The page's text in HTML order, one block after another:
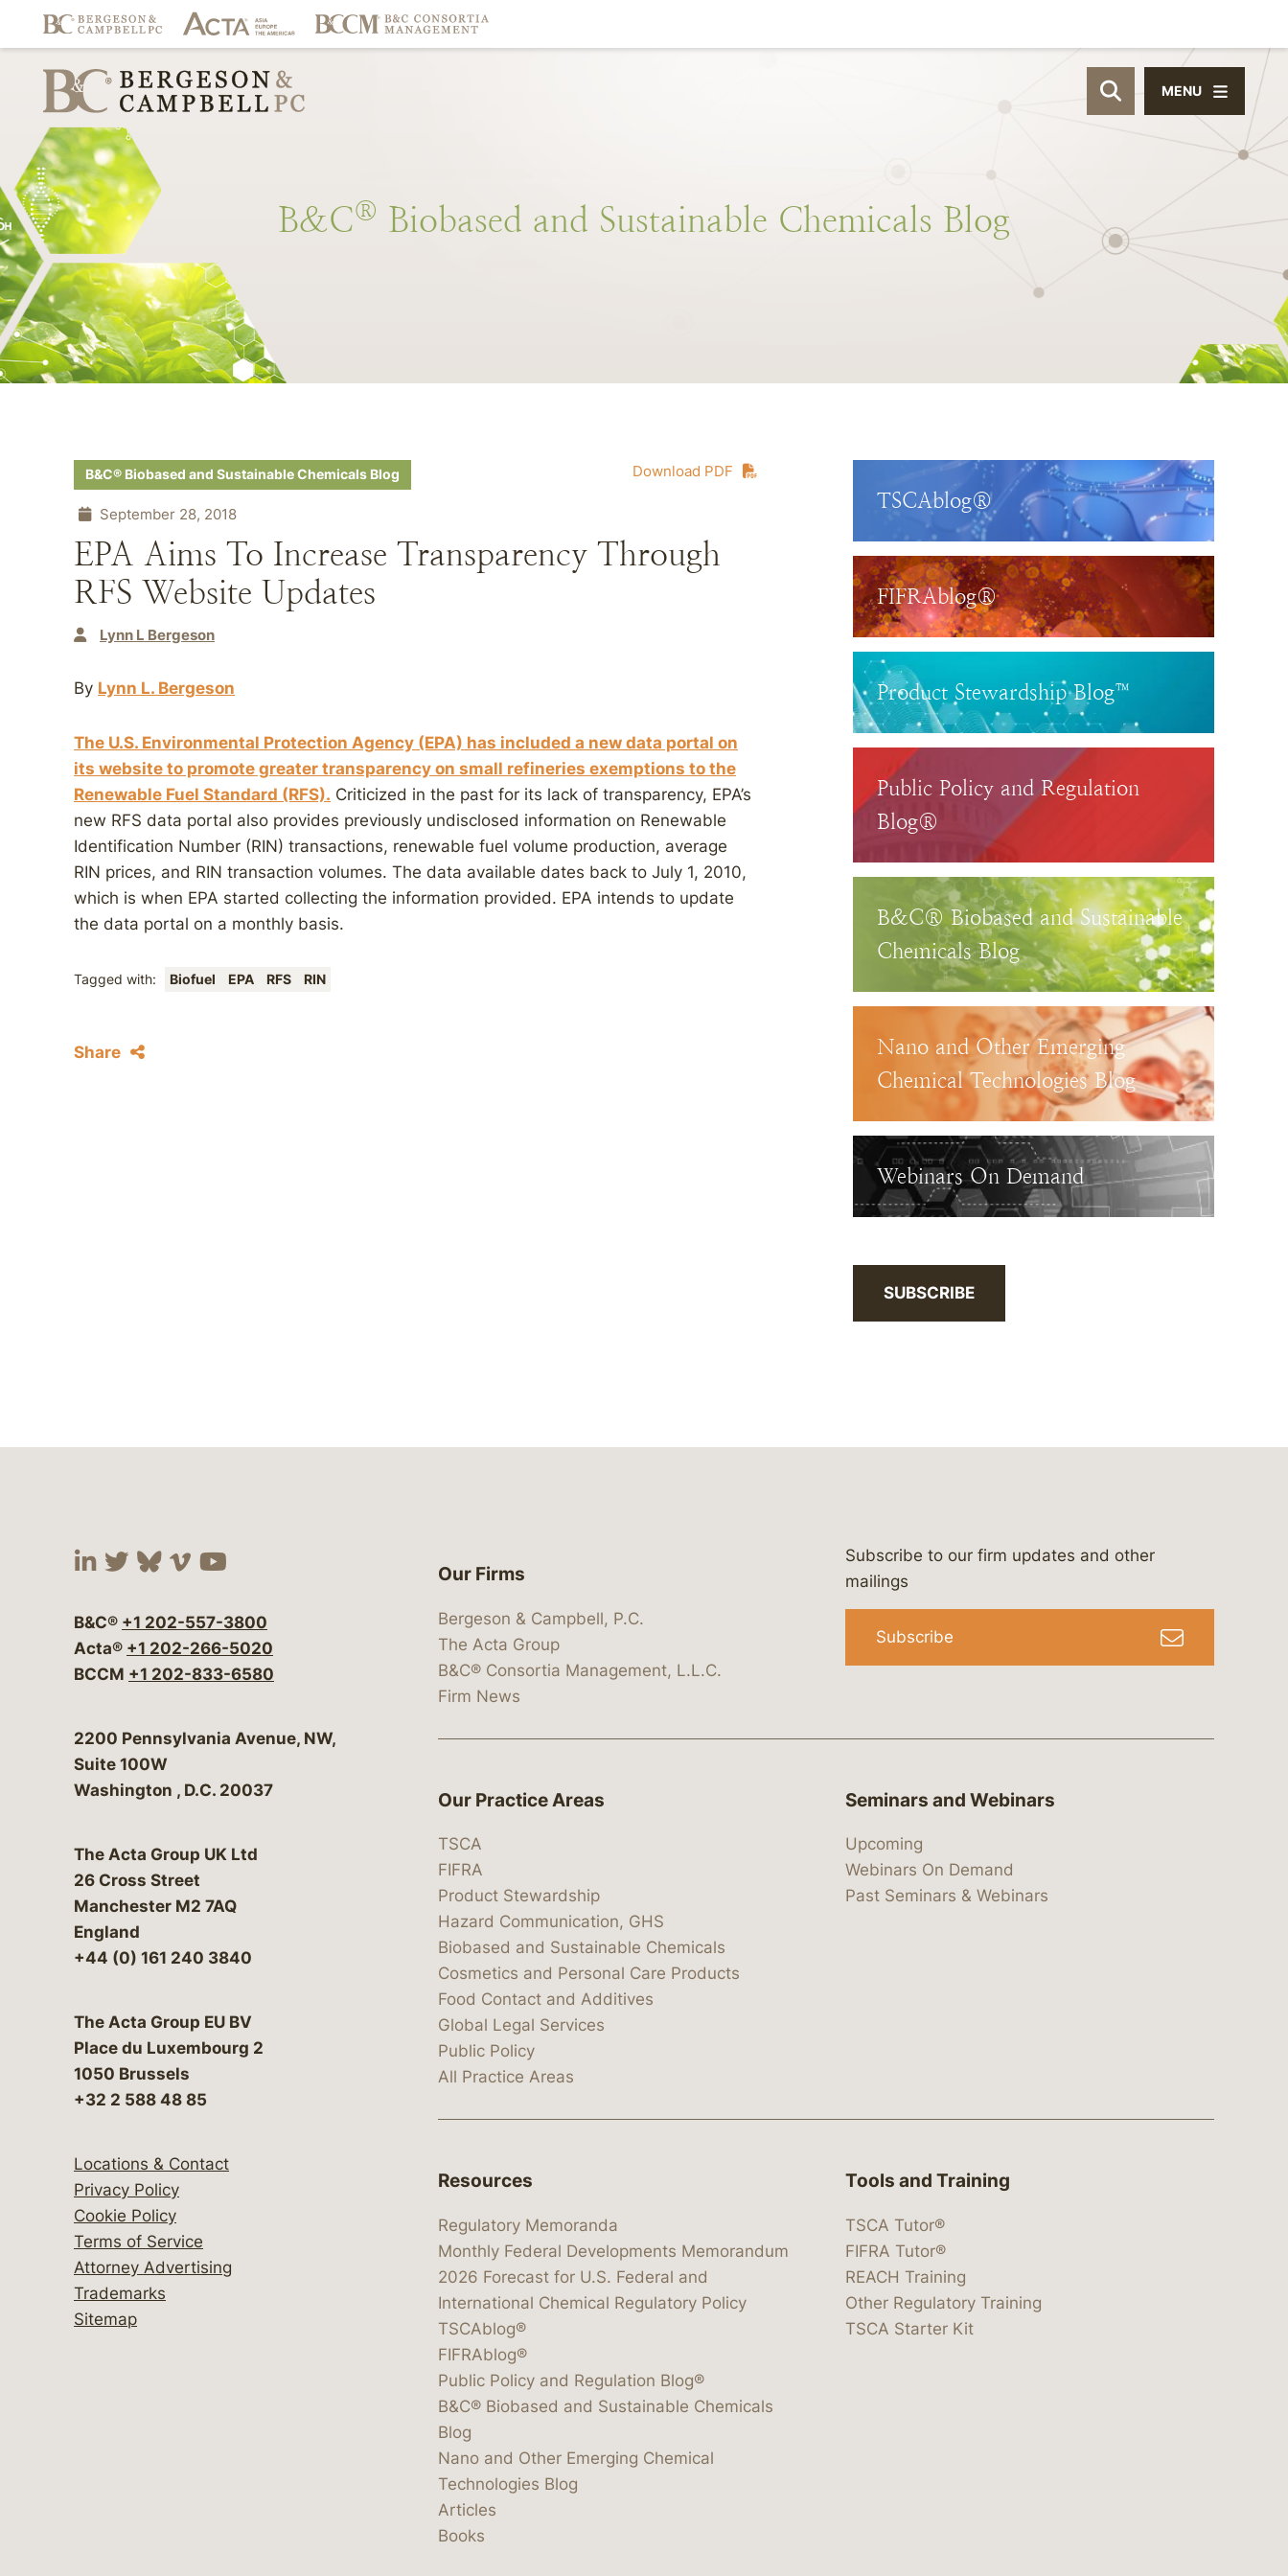
OPEN SITE
MENU
B&C® Biobased and Sustainable Chemicals Blog
Download PDF
B&C® Biobased and Sustainable Chemicals Blog
September 28, 2018
EPA Aims To Increase Transparency Through
RFS Website Updates
Lynn L Bergeson
By Lynn L. Bergeson
The U.S. Environmental Protection Agency (EPA) has included a new data portal on
its website to promote greater transparency on small refineries exemptions to the
Renewable Fuel Standard (RFS). Criticized in the past for its lack of transparency, EPA’s
new RFS data portal also provides previously undisclosed information on Renewable
Identification Number (RIN) transactions, renewable fuel volume production, average
RIN prices, and RIN transaction volumes. The data available dates back to July 1, 2010,
which is when EPA started collecting the information provided. EPA intends to update
the data portal on a monthly basis.
Tagged with: Biofuel EPA RFS RIN
Share
TSCAblog®
FIFRAblog®
Product Stewardship Blog™
Public Policy and Regulation
Blog®
B&C® Biobased and Sustainable
Chemicals Blog
Nano and Other Emerging
Chemical Technologies Blog
Webinars On Demand
SUBSCRIBE
Visit our social media at: https://www.linkedin.com/company/bergeson-&-campbell-p.c.
Visit our social media at: https://x.com/lawbc
Visit our social media at: https://bsky.app/profile/lawbc.com
Visit our social media at: https://vimeo.com/showcase/bergesonandcampbell
Visit our social media at: https://www.youtube.com/@lawbc
B&C® +1 202-557-3800
Acta® +1 202-266-5020
BCCM +1 202-833-6580
Bergeson & Campbell, P.C.
2200 Pennsylvania Avenue, NW,
Suite 100W
Washington , D.C. 20037
The Acta Group UK Ltd
26 Cross Street
Manchester M2 7AQ
England
+44 (0) 161 240 3840
The Acta Group EU BV
Place du Luxembourg 2
1050 Brussels
+32 2 588 48 85
Locations & Contact
Privacy Policy
Cookie Policy
Terms of Service
Attorney Advertising
Trademarks
Sitemap
Our Firms
Bergeson & Campbell, P.C.
The Acta Group
B&C® Consortia Management, L.L.C.
Firm News
Subscribe to our firm updates and other
mailings
Subscribe
Our Practice Areas
TSCA
FIFRA
Product Stewardship
Hazard Communication, GHS
Biobased and Sustainable Chemicals
Cosmetics and Personal Care Products
Food Contact and Additives
Global Legal Services
Public Policy
All Practice Areas
Seminars and Webinars
Upcoming
Webinars On Demand
Past Seminars & Webinars
Resources
Regulatory Memoranda
Monthly Federal Developments Memorandum
2026 Forecast for U.S. Federal and
International Chemical Regulatory Policy
TSCAblog®
FIFRAblog®
Public Policy and Regulation Blog®
B&C® Biobased and Sustainable Chemicals
Blog
Nano and Other Emerging Chemical
Technologies Blog
Articles
Books
Tools and Training
TSCA Tutor®
FIFRA Tutor®
REACH Training
Other Regulatory Training
TSCA Starter Kit